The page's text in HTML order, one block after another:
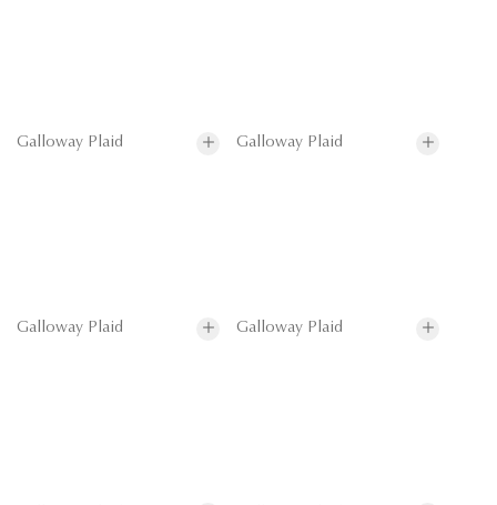
Galloway Plaid Galloway Plaid
Galloway Plaid Galloway Plaid